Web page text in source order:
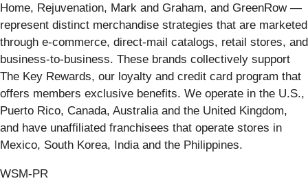
Home, Rejuvenation, Mark and Graham, and GreenRow —
represent distinct merchandise strategies that are marketed
through e-commerce, direct-mail catalogs, retail stores, and
business-to-business. These brands collectively support
The Key Rewards, our loyalty and credit card program that
offers members exclusive benefits. We operate in the U.S.,
Puerto Rico, Canada, Australia and the United Kingdom,
and have unaffiliated franchisees that operate stores in
Mexico, South Korea, India and the Philippines.
WSM-PR